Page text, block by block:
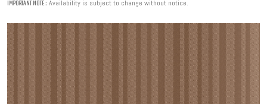
IMPORTANT NOTE : Availability is subject to change without notice.